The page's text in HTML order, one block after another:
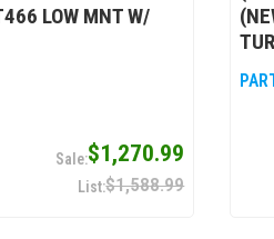
LOW MNT W/
$1,270.99
$1,588.99